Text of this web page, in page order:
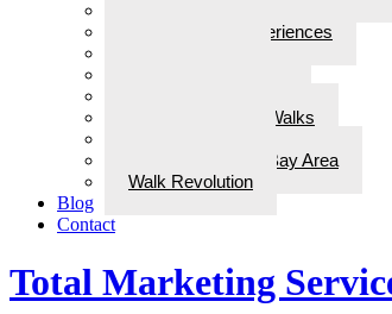
Epiphanies & Experiences
ADD Therapeutic Walks
Best Walks in the Bay Area
Walk Revolution
Blog
Contact
Total Marketing